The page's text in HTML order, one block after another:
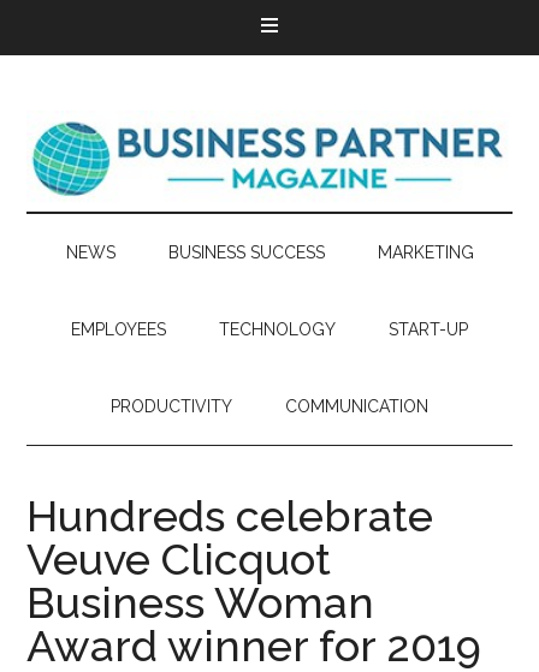
NEWS BUSINESS SUCCESS MARKETING
EMPLOYEES TECHNOLOGY START-UP
PRODUCTIVITY COMMUNICATION
Hundreds celebrate
Veuve Clicquot
Business Woman
Award winner for 2019